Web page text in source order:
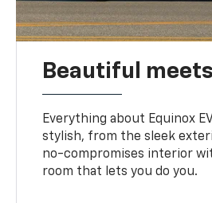
Beautiful
Everything about Equinox
stylish, from the sleek
no-compromises interior
room that lets you do you.